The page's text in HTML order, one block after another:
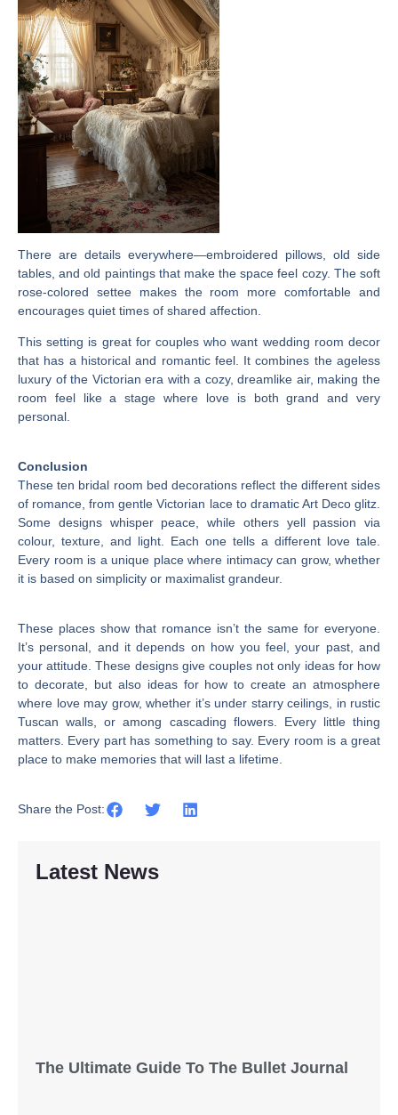
There are details everywhere—embroidered pillows, old side
tables, and old paintings that make the space feel cozy. The soft
rose-colored settee makes the room more comfortable and
encourages quiet times of shared affection.
This setting is great for couples who want wedding room decor
that has a historical and romantic feel. It combines the ageless
luxury of the Victorian era with a cozy, dreamlike air, making the
room feel like a stage where love is both grand and very
personal.
Conclusion
These ten bridal room bed decorations reflect the different sides
of romance, from gentle Victorian lace to dramatic Art Deco glitz.
Some designs whisper peace, while others yell passion via
colour, texture, and light. Each one tells a different love tale.
Every room is a unique place where intimacy can grow, whether
it is based on simplicity or maximalist grandeur.
These places show that romance isn’t the same for everyone.
It’s personal, and it depends on how you feel, your past, and
your attitude. These designs give couples not only ideas for how
to decorate, but also ideas for how to create an atmosphere
where love may grow, whether it’s under starry ceilings, in rustic
Tuscan walls, or among cascading flowers. Every little thing
matters. Every part has something to say. Every room is a great
place to make memories that will last a lifetime.
Share the Post:
Latest News
The Ultimate Guide To The Bullet Journal